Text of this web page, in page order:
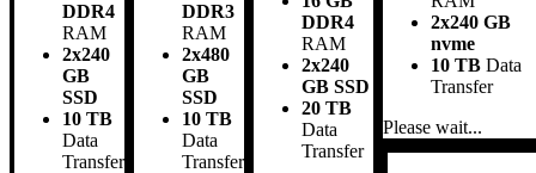
DDR4
RAM
2x240
GB
SSD
10 TB
Data
Transfer
DDR3
RAM
2x480
GB
SSD
10 TB
Data
Transfer
DDR4
RAM
2x240
GB SSD
20 TB
Data
Transfer
2x240 GB
nvme
10 TB Data
Transfer
Please wait...